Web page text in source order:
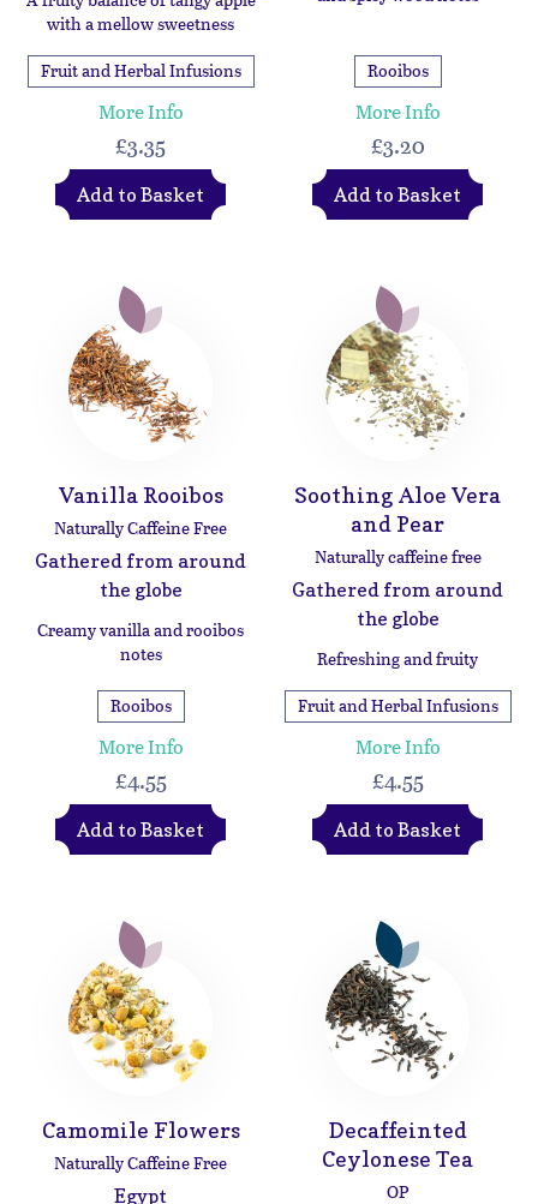
with a mellow sweetness
Fruit and Herbal Infusions
More Info
£3.35
Add to Basket
Rooibos
More Info
£3.20
Add to Basket
Vanilla Rooibos
Naturally Caffeine Free
Gathered from around
the globe
Creamy vanilla and rooibos
notes
Rooibos
More Info
£4.55
Add to Basket
Soothing Aloe Vera
and Pear
Naturally caffeine free
Gathered from around
the globe
Refreshing and fruity
Fruit and Herbal Infusions
More Info
£4.55
Add to Basket
Camomile Flowers
Naturally Caffeine Free
Egypt
Decaffeinted
Ceylonese Tea
OP